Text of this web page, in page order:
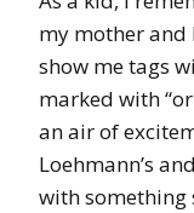
my mother
show me tags
marked with
an air of
Loehmann’s
with something